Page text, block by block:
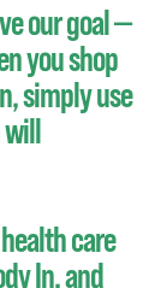
our goal —
you shop
simply use
will
care
In, and